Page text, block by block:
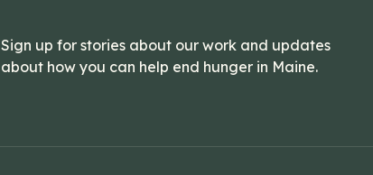
Sign up for stories about our work and updates
about how you can help end hunger in Maine.